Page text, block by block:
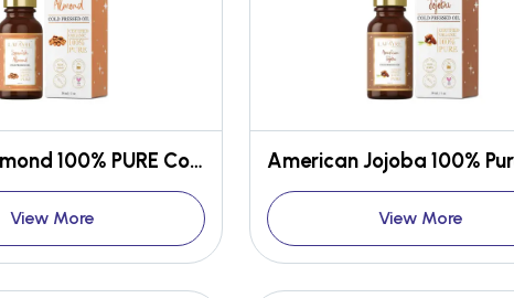
Spanish Almond 100% PURE Cold-Pressed Oil
View More View More